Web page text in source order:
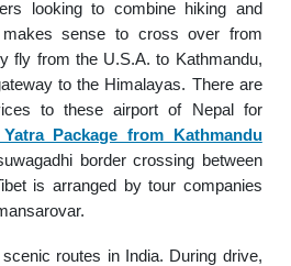
looking to combine hiking and
sense to cross over from
fly from the U.S.A. to Kathmandu,
to the Himalayas. There are
to these airport of Nepal for
Package from Kathmandu
border crossing between
is arranged by tour companies
routes in India. During drive,